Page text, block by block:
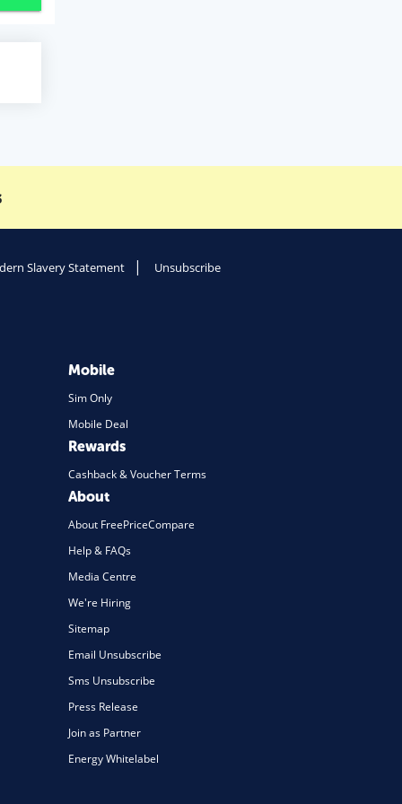
Slavery Statement Unsubscribe
Mobile
Sim Only
Mobile Deal
Rewards
Cashback & Voucher Terms
About
About FreePriceCompare
Help & FAQs
Media Centre
We're Hiring
Sitemap
Email Unsubscribe
Sms Unsubscribe
Press Release
Join as Partner
Energy Whitelabel